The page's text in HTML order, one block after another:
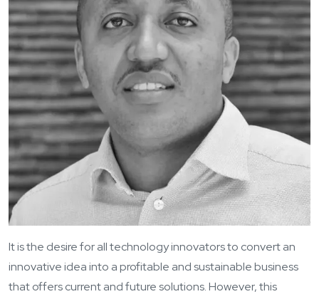
It is the desire for all technology innovators to convert an
innovative idea into a profitable and sustainable business
that offers current and future solutions. However, this